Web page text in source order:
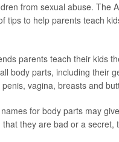
from sexual abuse. The
tips to help parents teach
parents teach their kids
body parts, including their
vagina, breasts and
for body parts may
that they are bad or a secret,